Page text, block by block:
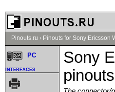
Pinouts.ru › Pinouts for Sony Ericsson
Sony
pinouts
PC
interfaces